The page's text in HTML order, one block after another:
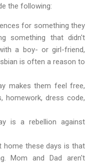
the following:
for something they
something that didn't
a boy- or girl-friend,
is often a reason to
makes them feel free,
homework, dress code,
is a rebellion against
home these days is that
Mom and Dad aren't